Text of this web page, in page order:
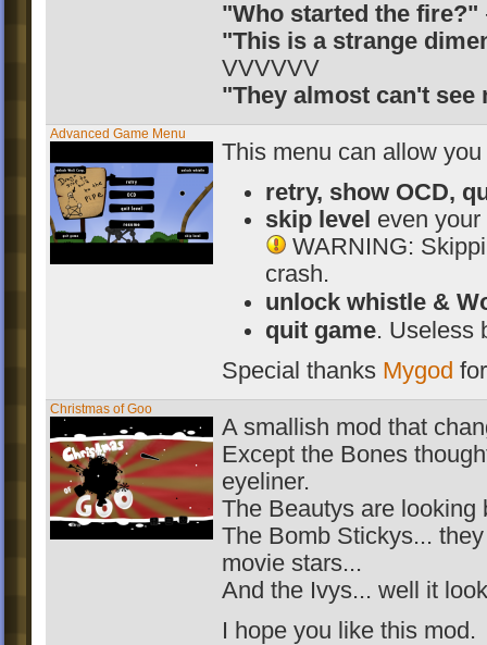
"Who started the fire?"
"This is a strange
VVVVVV
"They almost can't
Advanced Game Menu
This menu can allow
retry, show OCD,
skip level even
WARNING:
crash.
unlock whistle &
quit game. Useless
Special thanks Mygod
Christmas of Goo
A smallish mod that
Except the Bones
eyeliner.
The Beautys are looking
The Bomb Stickys...
movie stars...
And the Ivys... well it
I hope you like this mod.